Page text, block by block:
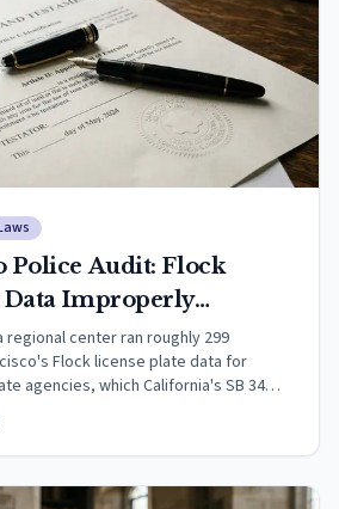
Police Audit: Flock
Data Improperly
Agencies (2026)
regional center ran roughly 299
Flock license plate data for
agencies, which California's SB 34